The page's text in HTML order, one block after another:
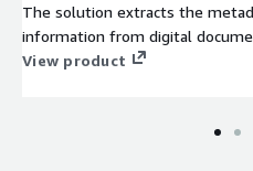
The solution extracts the
information from digital
View product